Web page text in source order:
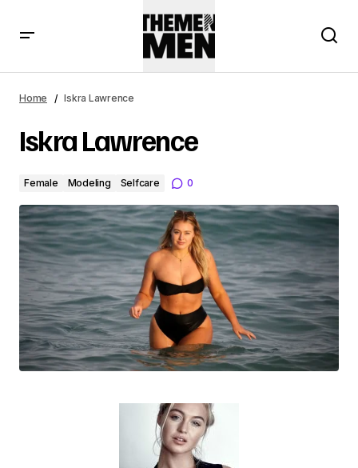
Home Iskra Lawrence
Iskra Lawrence
Female Modeling Selfcare 0